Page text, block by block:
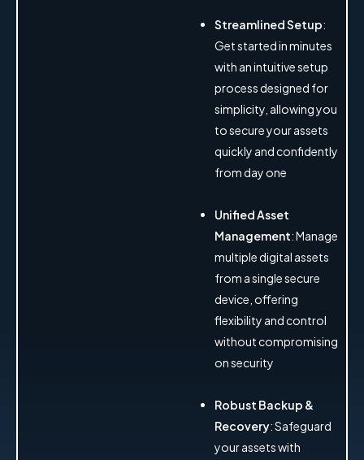
Streamlined Setup:
Get started in minutes
with an intuitive setup
process designed for
simplicity, allowing you
to secure your assets
quickly and confidently
from day one
Unified Asset
Management: Manage
multiple digital assets
from a single secure
device, offering
flexibility and control
without compromising
on security
Robust Backup &
Recovery: Safeguard
your assets with